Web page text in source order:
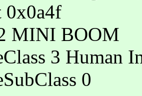
0x0a4f
MINI BOOM
3 Human
0